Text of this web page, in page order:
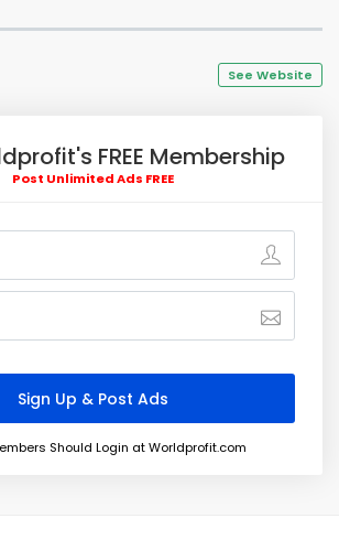
See Website
FREE Membership
Post Unlimited Ads FREE
Should Login at Worldprofit.com